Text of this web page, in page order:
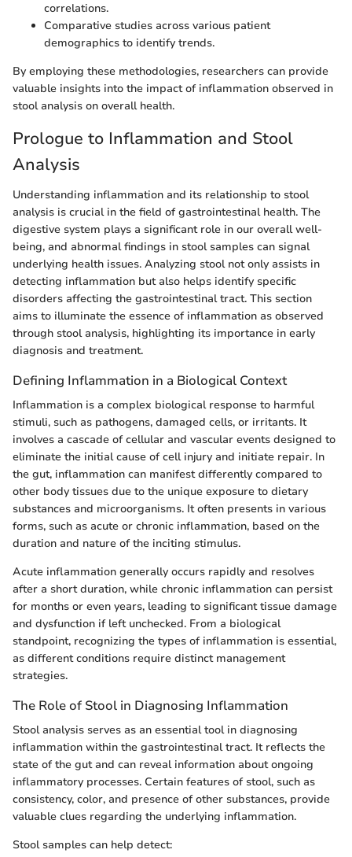
correlations.
Comparative studies across various patient
demographics to identify trends.
By employing these methodologies, researchers can provide
valuable insights into the impact of inflammation observed in
stool analysis on overall health.
Prologue to Inflammation and Stool
Analysis
Understanding inflammation and its relationship to stool
analysis is crucial in the field of gastrointestinal health. The
digestive system plays a significant role in our overall well-
being, and abnormal findings in stool samples can signal
underlying health issues. Analyzing stool not only assists in
detecting inflammation but also helps identify specific
disorders affecting the gastrointestinal tract. This section
aims to illuminate the essence of inflammation as observed
through stool analysis, highlighting its importance in early
diagnosis and treatment.
Defining Inflammation in a Biological Context
Inflammation is a complex biological response to harmful
stimuli, such as pathogens, damaged cells, or irritants. It
involves a cascade of cellular and vascular events designed to
eliminate the initial cause of cell injury and initiate repair. In
the gut, inflammation can manifest differently compared to
other body tissues due to the unique exposure to dietary
substances and microorganisms. It often presents in various
forms, such as acute or chronic inflammation, based on the
duration and nature of the inciting stimulus.
Acute inflammation generally occurs rapidly and resolves
after a short duration, while chronic inflammation can persist
for months or even years, leading to significant tissue damage
and dysfunction if left unchecked. From a biological
standpoint, recognizing the types of inflammation is essential,
as different conditions require distinct management
strategies.
The Role of Stool in Diagnosing Inflammation
Stool analysis serves as an essential tool in diagnosing
inflammation within the gastrointestinal tract. It reflects the
state of the gut and can reveal information about ongoing
inflammatory processes. Certain features of stool, such as
consistency, color, and presence of other substances, provide
valuable clues regarding the underlying inflammation.
Stool samples can help detect: